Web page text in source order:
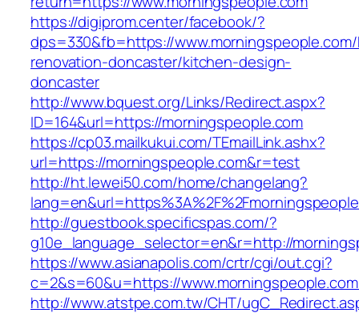
https://digiprom.center/facebook/?
dps=330&fb=https://
renovation-doncaster/kitchen-design-
doncaster
http://www.bquest.org/Links/Redirect.aspx?
ID=164&url=https://morningspeople.com
https://cp03.mailkukui.com/TEmailLink.ashx?
url=https://morningspeople.com&r=test
http://ht.lewei50.com/home/changelang?
http://guestbook.specificspas.com/?
g10e_language_selector=en&r=http://
https://www.asianapolis.com/crtr/cgi/out.cgi?
c=2&s=60&u=https://
http://www.atstpe.com.tw/CHT/